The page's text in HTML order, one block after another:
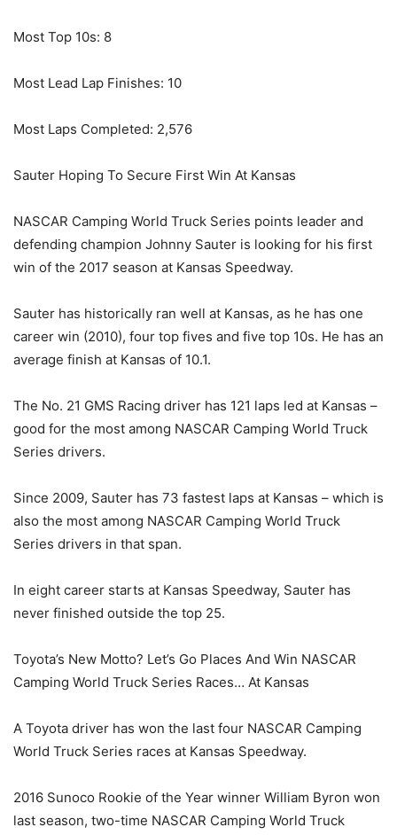
Most Top 10s: 8
Most Lead Lap Finishes: 10
Most Laps Completed: 2,576
Sauter Hoping To Secure First Win At Kansas
NASCAR Camping World Truck Series points leader and
defending champion Johnny Sauter is looking for his first
win of the 2017 season at Kansas Speedway.
Sauter has historically ran well at Kansas, as he has one
career win (2010), four top fives and five top 10s. He has an
average finish at Kansas of 10.1.
The No. 21 GMS Racing driver has 121 laps led at Kansas –
good for the most among NASCAR Camping World Truck
Series drivers.
Since 2009, Sauter has 73 fastest laps at Kansas – which is
also the most among NASCAR Camping World Truck
Series drivers in that span.
In eight career starts at Kansas Speedway, Sauter has
never finished outside the top 25.
Toyota’s New Motto? Let’s Go Places And Win NASCAR
Camping World Truck Series Races… At Kansas
A Toyota driver has won the last four NASCAR Camping
World Truck Series races at Kansas Speedway.
2016 Sunoco Rookie of the Year winner William Byron won
last season, two-time NASCAR Camping World Truck